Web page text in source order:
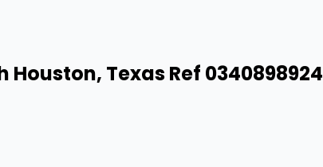
Texas Ref 0340898924